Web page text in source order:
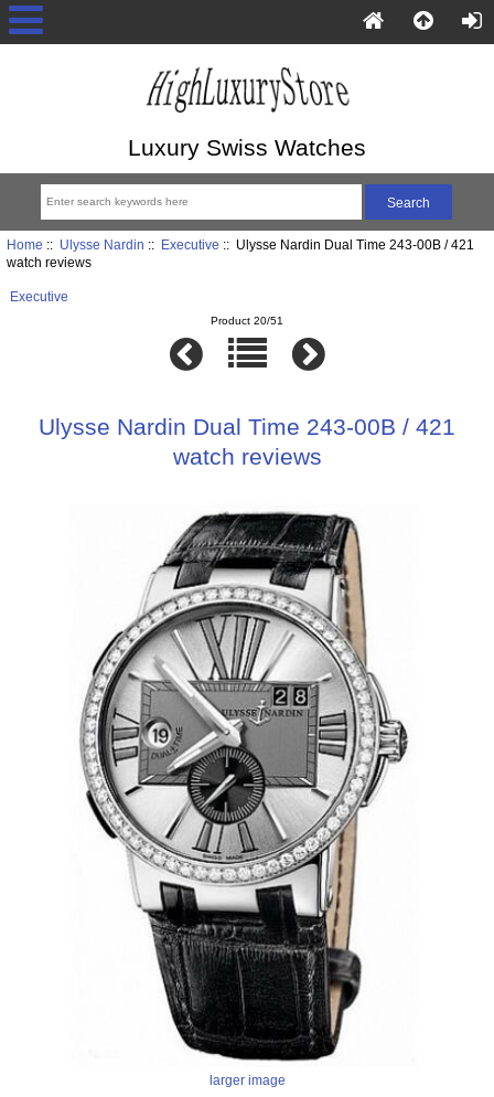
Luxury Swiss Watches
Home :: Ulysse Nardin :: Executive :: Ulysse Nardin Dual Time 243-00B / 421
watch reviews
Executive
Product 20/51
Ulysse Nardin Dual Time 243-00B / 421
watch reviews
larger image